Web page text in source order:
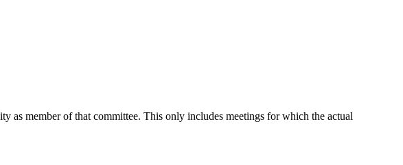
as member of that committee. This only includes meetings for which the actual